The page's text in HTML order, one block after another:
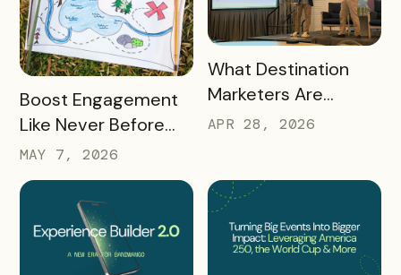
READ MORE
Boost Engagement
Like Never Before
with a Scavenger
Hunt Passport
MAY 7, 2026
READ MORE
What Destination
Marketers Are
Talking About Right
APR 28, 2026